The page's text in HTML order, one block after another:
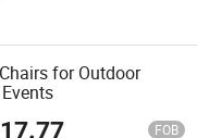
for Outdoor
17.77 FOB